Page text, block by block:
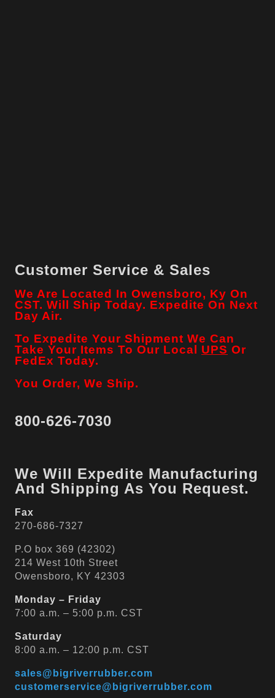
Customer Service & Sales
We Are Located In Owensboro, Ky On
CST. Will Ship Today. Expedite On Next
Day Air.
To Expedite Your Shipment We Can
Take Your Items To Our Local UPS Or
FedEx Today.
You Order, We Ship.
800-626-7030
We Will Expedite Manufacturing
And Shipping As You Request.
Fax
270-686-7327
P.O box 369 (42302)
214 West 10th Street
Owensboro, KY 42303
Monday – Friday
7:00 a.m. – 5:00 p.m. CST
Saturday
8:00 a.m. – 12:00 p.m. CST
sales@bigriverrubber.com
customerservice@bigriverrubber.com